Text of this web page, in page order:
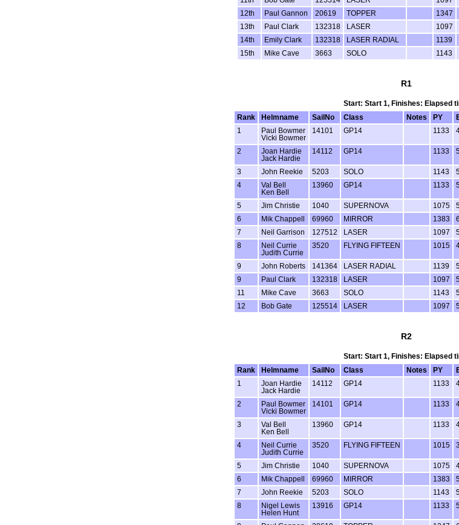
12th
Paul Gannon 20619 TOPPER 1347
13th
Paul Clark 132318 LASER 1097
14th
Emily Clark 132318 LASER RADIAL 1139
15th
Mike Cave 3663 SOLO 1143
R1
Start: Start 1, Finishes: Elapsed
Rank
Helmname SailNo Class Notes PY
1
Paul Bowmer
Vicki Bowmer
14101 GP14 1133
2
Joan Hardie
Jack Hardie
14112 GP14 1133
3 John Reekie 5203 SOLO 1143
4
Val Bell
Ken Bell
13960 GP14 1133
5 Jim Christie 1040 SUPERNOVA 1075
6
Mik Chappell 69960 MIRROR 1383
7
Neil Garrison 127512 LASER 1097
8
Neil Currie
Judith Currie
3520 FLYING FIFTEEN 1015
9 John Roberts 141364 LASER RADIAL 1139
9
Paul Clark 132318 LASER 1097
11
Mike Cave 3663 SOLO 1143
12
Bob Gate 125514 LASER 1097
R2
Start: Start 1, Finishes: Elapsed
Rank
Helmname SailNo Class Notes PY
1
Joan Hardie
Jack Hardie
14112 GP14 1133
2
Paul Bowmer
Vicki Bowmer
14101 GP14 1133
3
Val Bell
Ken Bell
13960 GP14 1133
4
Neil Currie
Judith Currie
3520 FLYING FIFTEEN 1015
5 Jim Christie 1040 SUPERNOVA 1075
6
Mik Chappell 69960 MIRROR 1383
7
John Reekie 5203 SOLO 1143
8
Nigel Lewis
Helen Hunt
13916 GP14 1133